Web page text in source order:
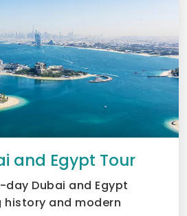
and Egypt Tour
day Dubai and Egypt
and modern